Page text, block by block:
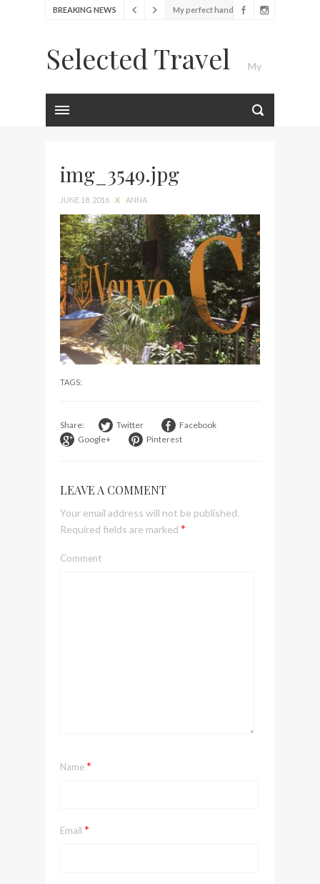
BREAKING NEWS My perfect hand luggage
Food Festival – Taste of
Amsterdam
Netherlands
Seafood and relaxed
Stockholm
Lunch in the sun at
Fontainebleau Miami
Stylish passport cover by
Louis Vuitton
Finally! I got a chance to
visit Lilla Ego in Stockholm
My perfect hand luggage
Selected Travel My
img_3549.jpg
JUNE 18, 2016 X ANNA
TAGS:
Share: Twitter
Facebook
Google+
Pinterest
LEAVE A COMMENT
Your email address will not be published.
Required fields are marked *
Comment
Name*
Email *